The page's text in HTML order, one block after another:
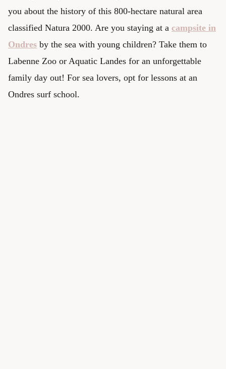
you about the history of this 800-hectare natural area
classified Natura 2000. Are you staying at a campsite in
Ondres by the sea with young children? Take them to
Labenne Zoo or Aquatic Landes for an unforgettable
family day out! For sea lovers, opt for lessons at an
Ondres surf school.